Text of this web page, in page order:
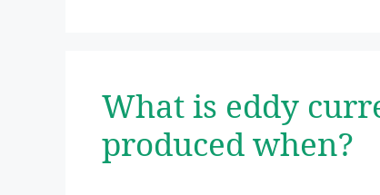
What is eddy
produced when?